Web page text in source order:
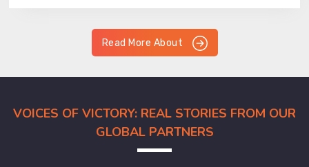
Read More About
VOICES OF VICTORY: REAL STORIES FROM OUR
GLOBAL PARTNERS